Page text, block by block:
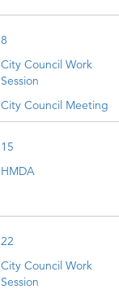
8
City Council Work
Session
City Council Meeting
15
HMDA
22
City Council Work
Session